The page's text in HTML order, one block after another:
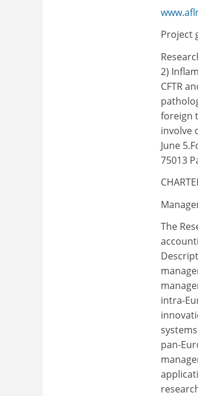
Project
2)
CFTR
foreign
involve
June
75013
The
intra-
pan-